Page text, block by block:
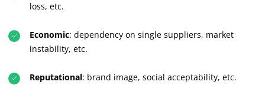
About us
News
Careers
loss, etc.
Economic: dependency on single suppliers, market
instability, etc.
Reputational: brand image, social acceptability, etc.